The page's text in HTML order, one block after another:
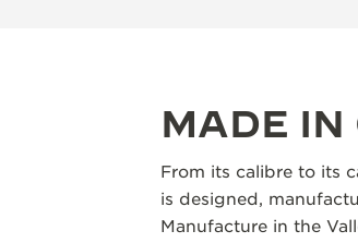
MADE IN
From its calibre to its
is designed,
Manufacture in the